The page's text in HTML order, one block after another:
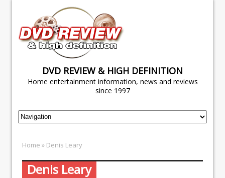
DVD REVIEW & HIGH DEFINITION
Home entertainment information, news and reviews
since 1997
Home » Denis Leary
Denis Leary